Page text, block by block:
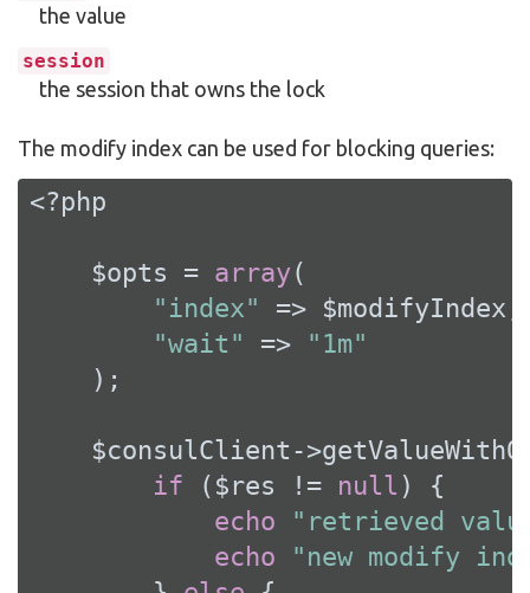
the value
session
the session that owns the lock
The modify index can be used for blocking queries:
<?php
    $opts =
array(
"index"
=> $modifyIndex,
"wait"
=>
"1m"
    );
$consulClient-
if ($res != null ) {
echo
"retrieved
echo
"new modify